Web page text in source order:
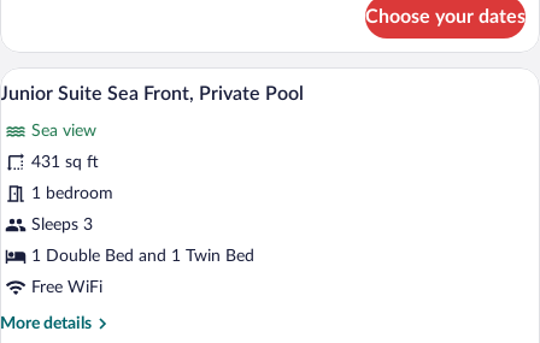
Suite
Sea
Front
Choose your dates
View
all
photos
for
Junior
Suite
Sea
Private
Pool
A hotel room with a bed, two white
2
Junior Suite Sea Front, Private Pool
Sea view
431 sq ft
1 bedroom
Sleeps 3
1 Double Bed and 1 Twin Bed
Free WiFi
More details
More